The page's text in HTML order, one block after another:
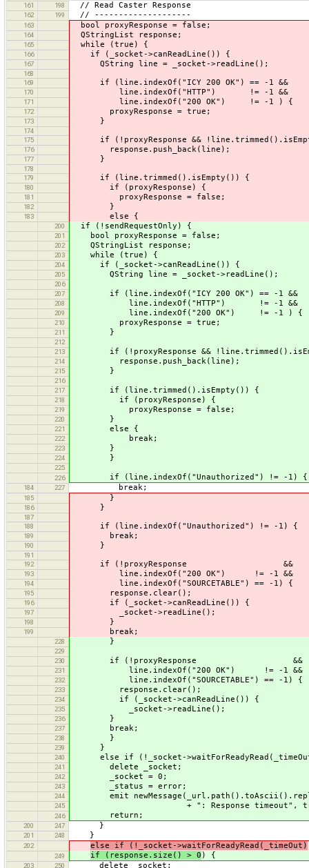
161
198 // Read Caster Response
162 199 // --------------------
163 bool proxyResponse = false;
164 QStringList response;
165 while (true) {
166 if (_socket->canReadLine()) {
167 QString line = _socket->readLine();
168
169
if (line.indexOf("ICY 200 OK") == -1 &&
170 line.indexOf("HTTP") != -1 &&
171 line.indexOf("200 OK") != -1 ) {
172 proxyResponse = true;
173 }
174
175
if (!proxyResponse &&
176 response.push_back(line);
177 }
178
179
if (line.trimmed().isEmpty()) {
180 if (proxyResponse) {
181 proxyResponse = false;
182 }
183 else {
200 if (!sendRequestOnly) {
201 bool proxyResponse = false;
202 QStringList response;
203 while (true) {
204 if (_socket->canReadLine()) {
205 QString line = _socket->readLine();
206
207
if (line.indexOf("ICY 200 OK") == -1 &&
208 line.indexOf("HTTP") != -1 &&
209 line.indexOf("200 OK") != -1 ) {
210 proxyResponse = true;
211 }
212
213
if (!proxyResponse &&
214 response.push_back(line);
215 }
216
217
if (line.trimmed().isEmpty()) {
218 if (proxyResponse) {
219 proxyResponse = false;
220 }
221 else {
222 break;
223 }
224 }
225
226
if (line.indexOf("Unauthorized") != -1) {
184 227 break;
185 }
186 }
187
188
if (line.indexOf("Unauthorized") != -1) {
189 break;
190 }
191
192
if (!proxyResponse &&
193 line.indexOf("200 OK") != -1 &&
194 line.indexOf("SOURCETABLE") == -1) {
195 response.clear();
196 if (_socket->canReadLine()) {
197 _socket->readLine();
198 }
199 break;
228 }
229
230
if (!proxyResponse &&
231 line.indexOf("200 OK") != -1 &&
232 line.indexOf("SOURCETABLE") == -1) {
233 response.clear();
234 if (_socket->canReadLine()) {
235 _socket->readLine();
236 }
237 break;
238 }
239 }
240 else if (!_socket-
241 delete _socket;
242 _socket = 0;
243 _status = error;
244 emit
245 + ": Response timeout",
246 return;
200 247 }
201 248 }
202 else if (!_socket->waitForReadyRead(_timeOut)
249 if (response.size() > 0 ) {
203 250 delete _socket;